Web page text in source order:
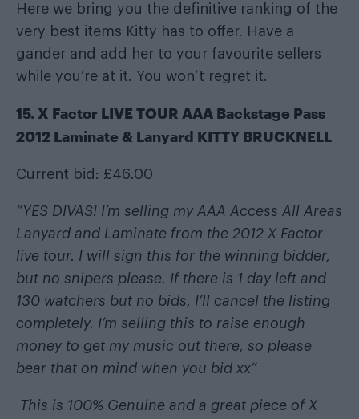
Here we bring you the definitive ranking of the
very best items Kitty has to offer. Have a
gander and add her to your favourite sellers
while you’re at it. You won’t regret it.
15. X Factor LIVE TOUR AAA Backstage Pass
2012 Laminate & Lanyard KITTY BRUCKNELL
Current bid: £46.00
“YES DIVAS! I’m selling my AAA Access All Areas
Lanyard and Laminate from the 2012 X Factor
live tour. I will sign this for the winning bidder,
but no snipers please. If there is 1 day left and
130 watchers but no bids, I’ll cancel the listing
completely. I’m selling this to raise enough
money to get my music out there, so please
bear that on mind when you bid xx”
This is 100% Genuine and a great piece of X